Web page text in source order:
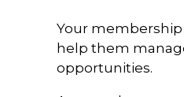
Your
help them
opportunities.